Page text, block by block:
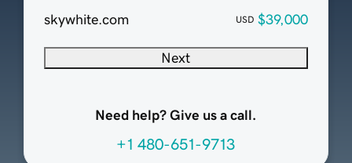
skywhite.com USD $39,000
Next
Need help? Give us a call.
+1 480-651-9713